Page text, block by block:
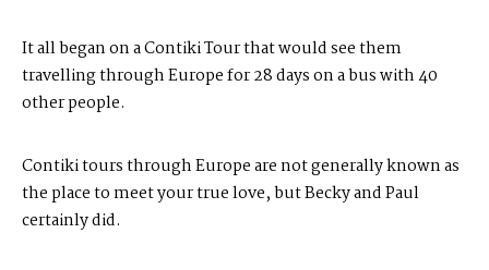
It all began on a Contiki Tour that would see them
travelling through Europe for 28 days on a bus with 40
other people.
Contiki tours through Europe are not generally known as
the place to meet your true love, but Becky and Paul
certainly did.